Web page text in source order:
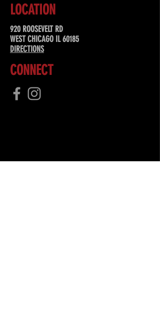
LOCATION
920 ROOSEVELT RD
WEST CHICAGO IL 60185
DIRECTIONS
CONNECT